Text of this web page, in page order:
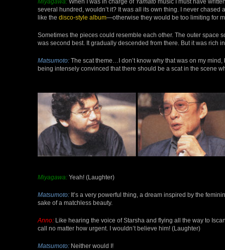
Miyagawa: When I was in charge ofYamato music I must have
several hundred, wouldn’t it? It was all its own thing. I never
like the disco-style album—otherwise they would be too limiting for
Sometimes the pieces could resemble each other. The outer space
was second best. It gradually descended from there. But it was rich
Matsumoto: The scat theme…I don’t know why that was on my
being intensely convinced that there should be a scat in the scene
Miyagawa: Yeah! (Laughter)
Matsumoto: It’s a very powerful thing, a dream inspired by the
sake of a matchless beauty.
Anno: Like hearing the voice of Starsha and flying all the way to
call no matter how urgent. I wouldn’t believe him! (Laughter)
Matsumoto: Neither would I!